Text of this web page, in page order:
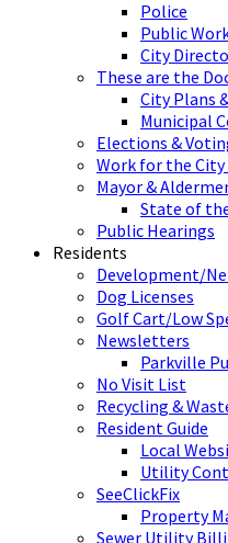
Police
Public
City
These are the
City Plans
Municipal
Elections &
Work for the
Mayor &
State of
Public Hearings
Residents
Development/
Dog Licenses
Golf Cart/Low
Newsletters
Parkville
No Visit List
Recycling &
Resident Guide
Local
Utility
SeeClickFix
Property
Sewer Utility